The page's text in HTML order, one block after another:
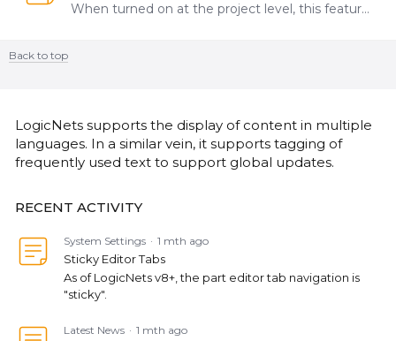
When turned on at the project level, this feature creates a GUID for text in a form part caption, conclusion etc. When copying the node, the Designer User can choose to maintain the link or to create…
Back to top
CATEGORY ACTIONS
LogicNets supports the display of content in multiple
languages. In a similar vein, it supports tagging of
frequently used text to support global updates.
RECENT ACTIVITY
System Settings 1 mth ago
Sticky Editor Tabs
As of LogicNets v8+, the part editor tab navigation is
"sticky".
Latest News 1 mth ago